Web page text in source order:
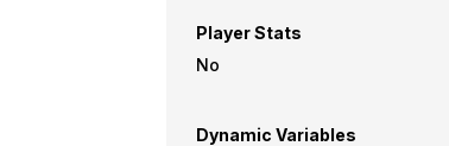
Player Stats
No
Dynamic Variables